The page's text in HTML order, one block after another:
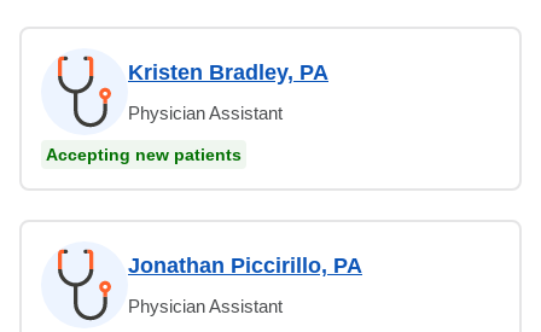
Kristen Bradley, PA
Physician Assistant
Accepting new patients
Jonathan Piccirillo, PA
Physician Assistant